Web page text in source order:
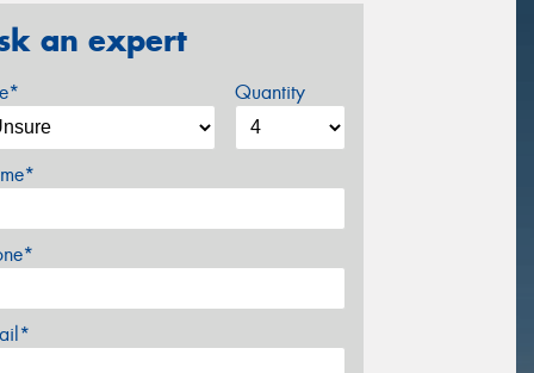
an expert
Quantity